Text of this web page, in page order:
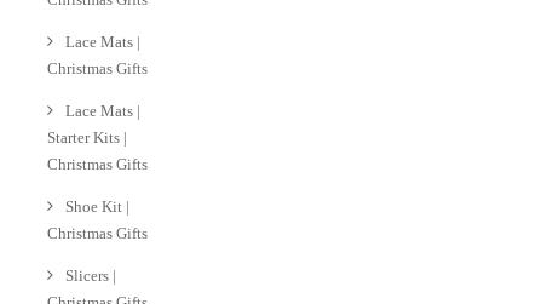
Lace Mats |
Christmas Gifts
Lace Mats |
Starter Kits |
Christmas Gifts
Shoe Kit |
Christmas Gifts
Slicers |